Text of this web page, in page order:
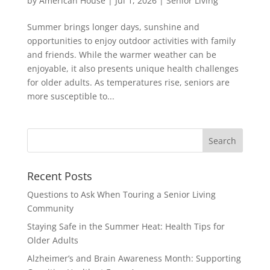
Summer brings longer days, sunshine and
opportunities to enjoy outdoor activities with family
and friends. While the warmer weather can be
enjoyable, it also presents unique health challenges
for older adults. As temperatures rise, seniors are
more susceptible to...
Search
Recent Posts
Questions to Ask When Touring a Senior Living
Community
Staying Safe in the Summer Heat: Health Tips for
Older Adults
Alzheimer’s and Brain Awareness Month: Supporting